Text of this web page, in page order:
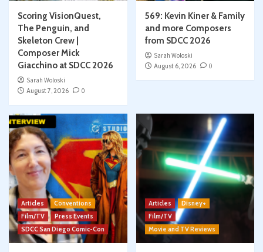
Scoring VisionQuest,
The Penguin, and
Skeleton Crew |
Composer Mick
Giacchino at SDCC 2026
Sarah Woloski
August 7, 2026
0
569: Kevin Kiner & Family
and more Composers
from SDCC 2026
Sarah Woloski
August 6, 2026
0
Articles
Conventions
Film/TV
Press Events
SDCC San Diego Comic-Con
Articles
Disney+
Film/TV
Movie and TV Reviews